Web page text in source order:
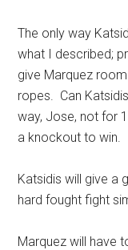
The only way
what I described;
give Marquez
ropes. Can
way, Jose, not for
a knockout to win.
Katsidis will give a
hard fought fight
Marquez will have